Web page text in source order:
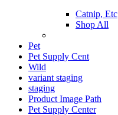
Catnip, Etc
Shop All
Pet
Pet Supply Cent
Wild
variant staging
staging
Product Image Path
Pet Supply Center